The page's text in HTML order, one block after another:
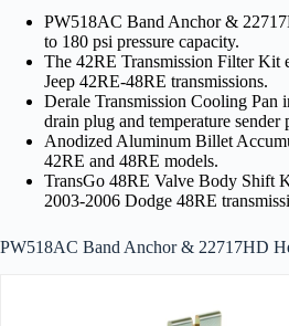
PW518AC Band Anchor &
to 180 psi pressure capacity.
The 42RE Transmission Filter Kit
Jeep 42RE-48RE transmissions.
Derale Transmission Cooling Pan
drain plug and temperature sender
Anodized Aluminum Billet
42RE and 48RE models.
TransGo 48RE Valve Body Shift
2003-2006 Dodge 48RE
PW518AC Band Anchor & 22717HD